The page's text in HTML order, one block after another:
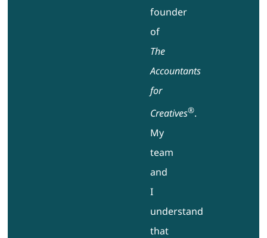
founder
of
The
Accountants
for
Creatives®.
My
team
and
I
understand
that